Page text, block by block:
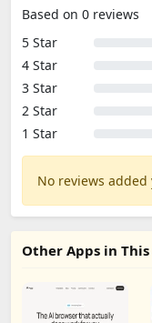
Based on 0 reviews
5 Star
4 Star
3 Star
2 Star
1 Star
No reviews added
Other Apps in